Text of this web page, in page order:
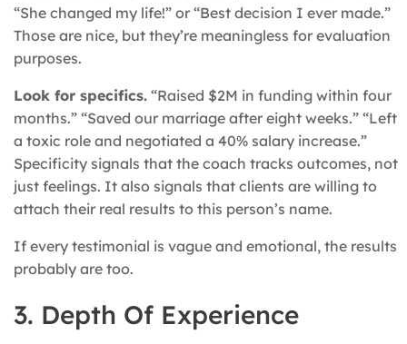
“She changed my life!” or “Best decision I ever made.”
Those are nice, but they’re meaningless for evaluation
purposes.
Look for specifics. “Raised $2M in funding within four
months.” “Saved our marriage after eight weeks.” “Left
a toxic role and negotiated a 40% salary increase.”
Specificity signals that the coach tracks outcomes, not
just feelings. It also signals that clients are willing to
attach their real results to this person’s name.
If every testimonial is vague and emotional, the results
probably are too.
3. Depth Of Experience